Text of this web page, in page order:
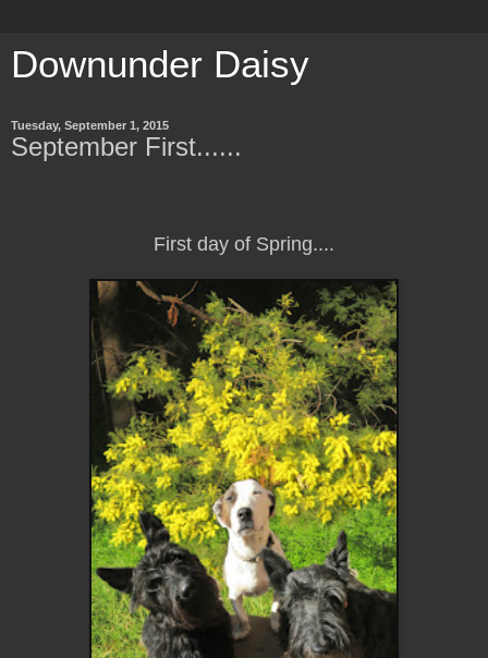
Downunder Daisy
Tuesday, September 1, 2015
September First......
First day of Spring....